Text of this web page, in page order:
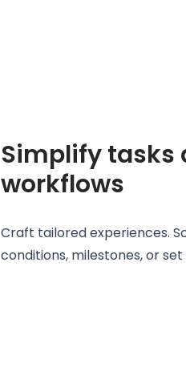
Simplify tasks
workflows
Craft tailored experiences.
conditions, milestones, or